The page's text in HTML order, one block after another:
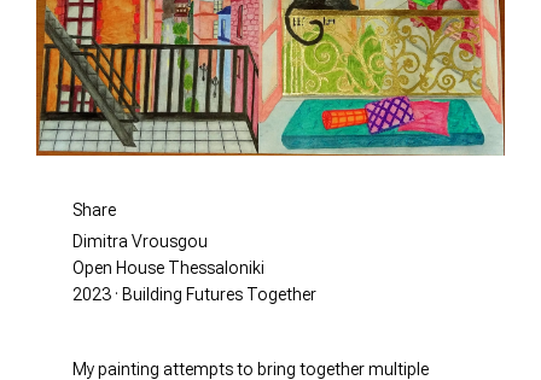
Dimitra Vrousgou
Open House Thessaloniki
2023 · Building Futures Together
Share
My painting attempts to bring together multiple